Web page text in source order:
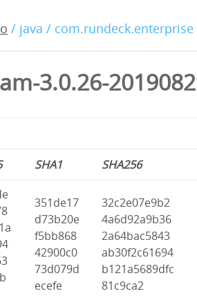
/ java / com.rundeck.enterprise
3.0.26-
SHA1 SHA256
351de17
d73b20e
f5bb868
42900c0
73d079d
ecefe
32c2e07e9b2
4a6d92a9b36
2a64bac5843
ab30f2c61694
b121a5689dfc
81c9ca2